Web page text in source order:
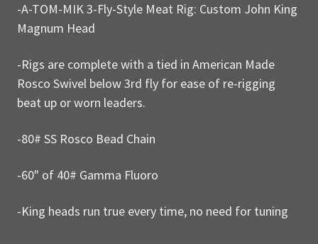
-A-TOM-MIK 3-Fly-Style Meat Rig: Custom John King
Magnum Head
-Rigs are complete with a tied in American Made
Rosco Swivel below 3rd fly for ease of re-rigging
beat up or worn leaders.
-80# SS Rosco Bead Chain
-60" of 40# Gamma Fluoro
-King heads run true every time, no need for tuning